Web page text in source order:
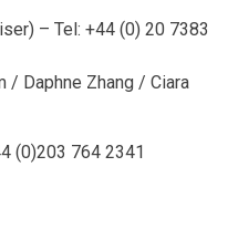
– Tel: +44 (0) 20 7383
/ Daphne Zhang / Ciara
(0)203 764 2341